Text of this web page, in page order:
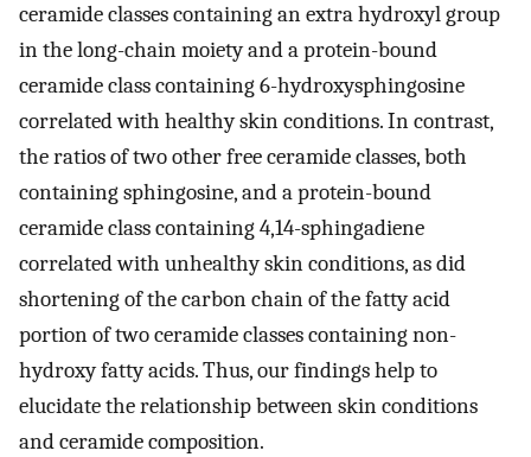
ceramide classes containing an extra hydroxyl group
in the long-chain moiety and a protein-bound
ceramide class containing 6-hydroxysphingosine
correlated with healthy skin conditions. In contrast,
the ratios of two other free ceramide classes, both
containing sphingosine, and a protein-bound
ceramide class containing 4,14-sphingadiene
correlated with unhealthy skin conditions, as did
shortening of the carbon chain of the fatty acid
portion of two ceramide classes containing non-
hydroxy fatty acids. Thus, our findings help to
elucidate the relationship between skin conditions
and ceramide composition.